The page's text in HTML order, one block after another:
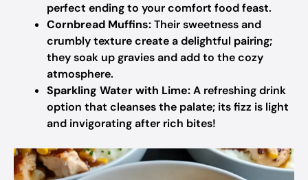
perfect ending to your comfort food feast.
Cornbread Muffins:Their sweetness and
crumbly texture create a delightful pairing;
they soak up gravies and add to the cozy
atmosphere.
Sparkling Water with Lime:A refreshing drink
option that cleanses the palate; its fizz is light
and invigorating after rich bites!